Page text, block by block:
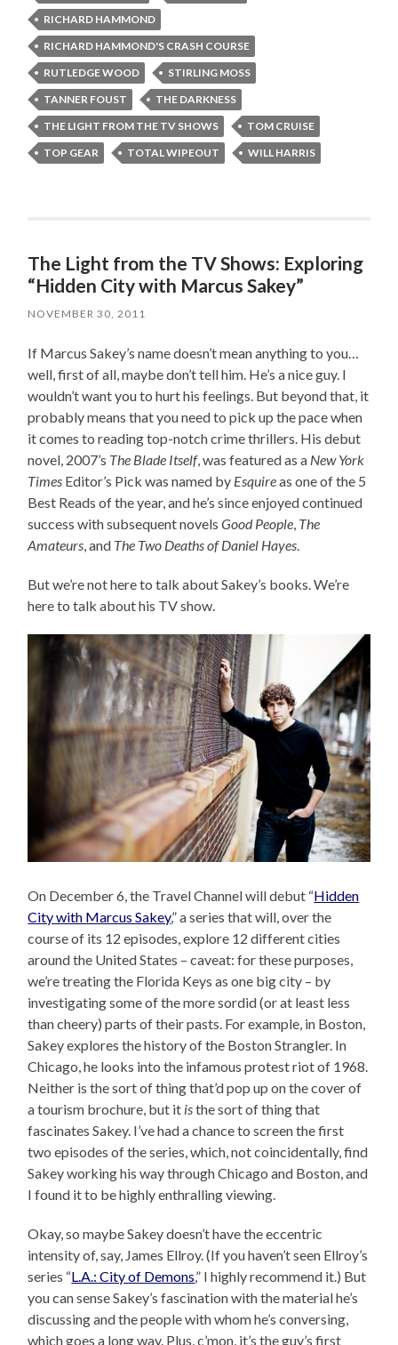
RICHARD HAMMOND
RICHARD HAMMOND'S CRASH COURSE
RUTLEDGE WOOD
STIRLING MOSS
TANNER FOUST
THE DARKNESS
THE LIGHT FROM THE TV SHOWS
TOM CRUISE
TOP GEAR
TOTAL WIPEOUT WILL HARRIS
The Light from the TV Shows: Exploring
“Hidden City with Marcus Sakey”
NOVEMBER 30, 2011
If Marcus Sakey’s name doesn’t mean anything to you…
well, first of all, maybe don’t tell him. He’s a nice guy. I
wouldn’t want you to hurt his feelings. But beyond that, it
probably means that you need to pick up the pace when
it comes to reading top-notch crime thrillers. His debut
novel, 2007’s The Blade Itself, was featured as a New York
Times Editor’s Pick was named by Esquireas one of the 5
Best Reads of the year, and he’s since enjoyed continued
success with subsequent novelsGood People The
Amateurs , and The Two Deaths of Daniel Hayes
But we’re not here to talk about Sakey’s books. We’re
here to talk about his TV show.
On December 6, the Travel Channel will debut “Hidden
City with Marcus Sakey,” a series that will, over the
course of its 12 episodes, explore 12 different cities
around the United States – caveat: for these purposes,
we’re treating the Florida Keys as one big city – by
investigating some of the more sordid (or at least less
than cheery) parts of their pasts. For example, in Boston,
Sakey explores the history of the Boston Strangler. In
Chicago, he looks into the infamous protest riot of 1968.
Neither is the sort of thing that’d pop up on the cover of
a tourism brochure, but it isthe sort of thing that
fascinates Sakey. I’ve had a chance to screen the first
two episodes of the series, which, not coincidentally, find
Sakey working his way through Chicago and Boston, and
I found it to be highly enthralling viewing.
Okay, so maybe Sakey doesn’t have the eccentric
intensity of, say, James Ellroy. (If you haven’t seen Ellroy’s
series “L.A.: City of Demons,” I highly recommend it.) But
you can sense Sakey’s fascination with the material he’s
discussing and the people with whom he’s conversing,
which goes a long way. Plus, c’mon, it’s the guy’s first